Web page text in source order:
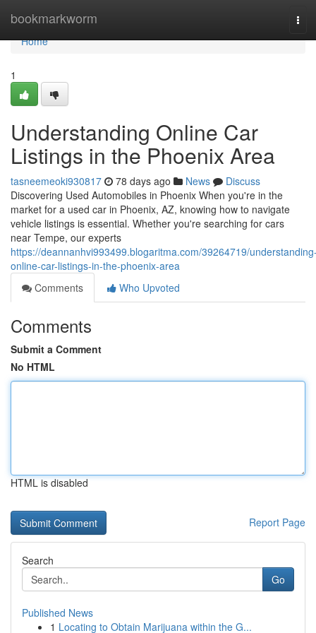
bookmarkworm
Home
Home
1
Understanding Online Car
Listings in the Phoenix Area
tasneemeoki930817 78 days ago News
Discuss
Discovering Used Automobiles in Phoenix When you're in the
market for a used car in Phoenix, AZ, knowing how to navigate
vehicle listings is essential. Whether you're searching for cars
near Tempe, our experts
https://deannanhvi993499.blogaritma.com/39264719/
online-car-listings-in-the-phoenix-area
Comments
Who Upvoted
Comments
Submit a Comment
No HTML
HTML is disabled
Report Page
Search
Go
Published News
1 Locating to Obtain Marijuana within the G...